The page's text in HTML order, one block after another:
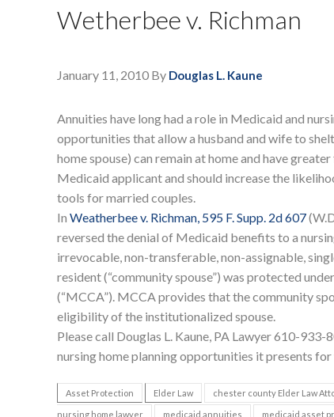
Wetherbee v. Richman
January 11, 2010 By Douglas L. Kaune
Annuities have long had a role in Medicaid and
opportunities that allow a husband and wife to
home spouse) can remain at home and have
Medicaid applicant and should increase the
tools for married couples.
In Weatherbee v. Richman, 595 F. Supp. 2d 607
reversed the denial of Medicaid benefits to a
irrevocable, non-transferable, non-assignable,
resident (“community spouse”) was protected
(“MCCA”). MCCA provides that the community
eligibility of the institutionalized spouse.
Please call Douglas L. Kaune, PA Lawyer 610-
nursing home planning opportunities it presents for
Asset Protection Elder Law chester county Elder Law
nursing home lawyer medicaid annuities medicaid asset